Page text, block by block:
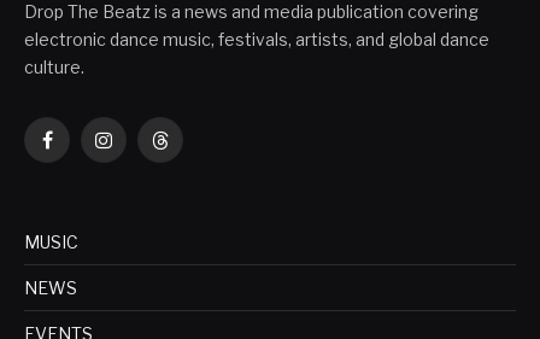
Drop The Beatz is a news and media publication covering
electronic dance music, festivals, artists, and global dance
culture.
FacebookInstagramThreads
MUSIC
NEWS
EVENTS